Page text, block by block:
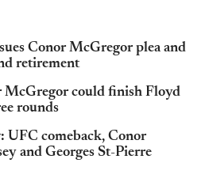
Conor McGregor plea and
retirement
McGregor could finish Floyd
rounds
comeback, Conor
and Georges St-Pierre